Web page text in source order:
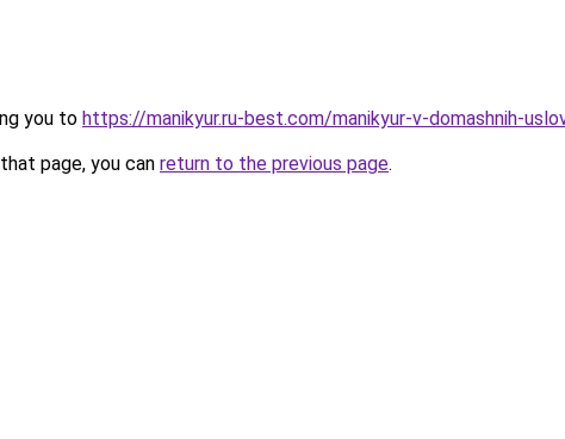
you to https://manikyur.ru-best.com/manikyur-v-domashnih-
page, you can return to the previous page.